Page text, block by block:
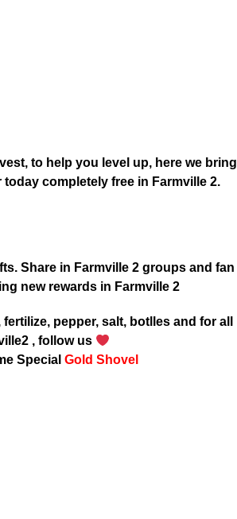
to help you level up, here we bring
completely free in Farmville 2.
Share in Farmville 2 groups and fan
new rewards in Farmville 2
pepper, salt, botlles and for all
, follow us
Special Gold Shovel